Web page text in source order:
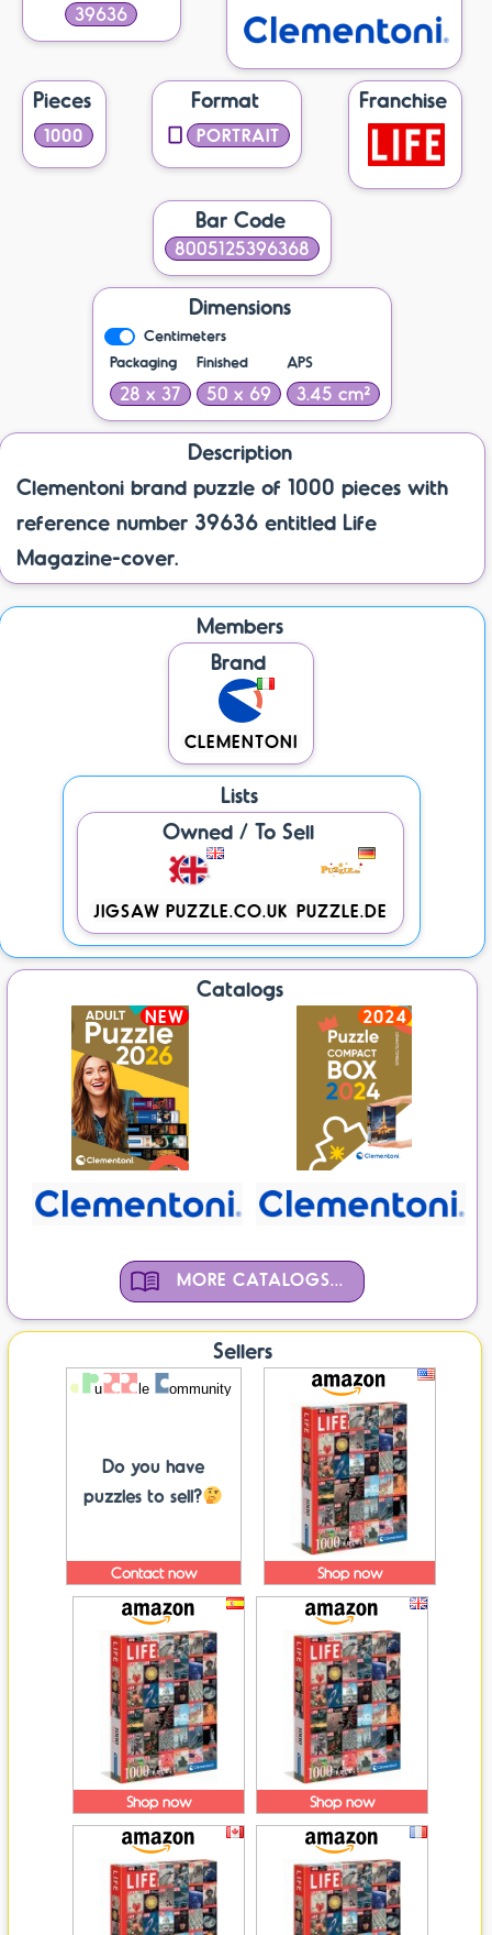
39636
Pieces
1000
Format
PORTRAIT
Franchise
Bar Code
8005125396368
Dimensions
Centimeters
Packaging
28 x 37
Finished
50 x 69
APS
3.45 cm²
Description
Clementoni brand puzzle of 1000 pieces with
reference number 39636 entitled Life
Magazine-cover.
Members
Brand
CLEMENTONI
Lists
Owned / To Sell
JIGSAW PUZZLE.CO.UK PUZZLE.DE
Catalogs
NEW 2024
MORE CATALOGS...
Sellers
Do you have
puzzles to sell?
Contact now Shop now
Shop now Shop now